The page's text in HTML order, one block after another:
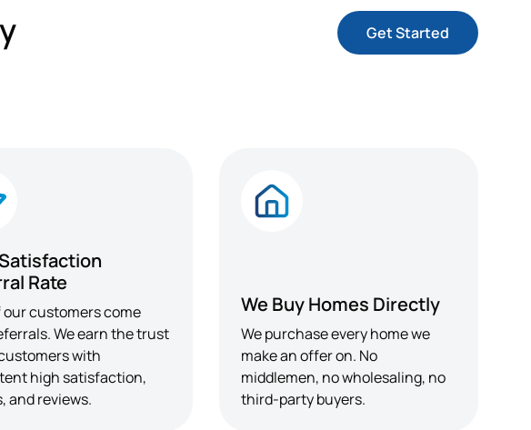
Get Started
Rate
our customers come
We earn the trust
with
high satisfaction,
and reviews.
We Buy Homes Directly
We purchase every home we
make an offer on. No
middlemen, no wholesaling, no
third-party buyers.